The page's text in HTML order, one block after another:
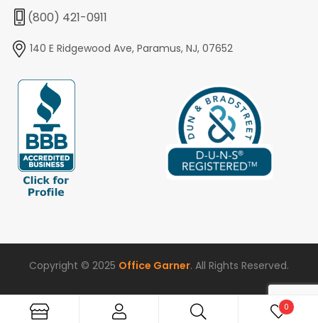
(800) 421-0911
140 E Ridgewood Ave, Paramus, NJ, 07652
Copyright © 2025 Office Garner. All Rights Reserved.
0